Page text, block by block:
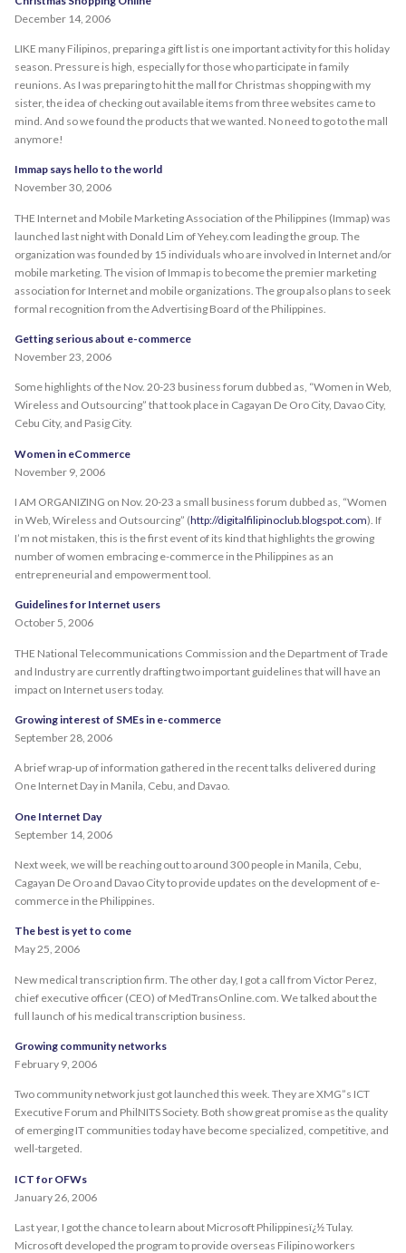
December 14, 2006
LIKE many Filipinos, preparing a gift list is one important activity for this holiday
season. Pressure is high, especially for those who participate in family
reunions. As I was preparing to hit the mall for Christmas shopping with my
sister, the idea of checking out available items from three websites came to
mind. And so we found the products that we wanted. No need to go to the mall
anymore!
Immap says hello to the world
November 30, 2006
THE Internet and Mobile Marketing Association of the Philippines (Immap) was
launched last night with Donald Lim of Yehey.com leading the group. The
organization was founded by 15 individuals who are involved in Internet and/or
mobile marketing. The vision of Immap is to become the premier marketing
association for Internet and mobile organizations. The group also plans to seek
formal recognition from the Advertising Board of the Philippines.
Getting serious about e-commerce
November 23, 2006
Some highlights of the Nov. 20-23 business forum dubbed as, “Women in Web,
Wireless and Outsourcing” that took place in Cagayan De Oro City, Davao City,
Cebu City, and Pasig City.
Women in eCommerce
November 9, 2006
I AM ORGANIZING on Nov. 20-23 a small business forum dubbed as, “Women
in Web, Wireless and Outsourcing” (http://digitalfilipinoclub.blogspot.com). If
I’m not mistaken, this is the first event of its kind that highlights the growing
number of women embracing e-commerce in the Philippines as an
entrepreneurial and empowerment tool.
Guidelines for Internet users
October 5, 2006
THE National Telecommunications Commission and the Department of Trade
and Industry are currently drafting two important guidelines that will have an
impact on Internet users today.
Growing interest of SMEs in e-commerce
September 28, 2006
A brief wrap-up of information gathered in the recent talks delivered during
One Internet Day in Manila, Cebu, and Davao.
One Internet Day
September 14, 2006
Next week, we will be reaching out to around 300 people in Manila, Cebu,
Cagayan De Oro and Davao City to provide updates on the development of e-
commerce in the Philippines.
The best is yet to come
May 25, 2006
New medical transcription firm. The other day, I got a call from Victor Perez,
chief executive officer (CEO) of MedTransOnline.com. We talked about the
full launch of his medical transcription business.
Growing community networks
February 9, 2006
Two community network just got launched this week. They are XMG”s ICT
Executive Forum and PhilNITS Society. Both show great promise as the quality
of emerging IT communities today have become specialized, competitive, and
well-targeted.
ICT for OFWs
January 26, 2006
Last year, I got the chance to learn about Microsoft Philippinesï¿½ Tulay.
Microsoft developed the program to provide overseas Filipino workers